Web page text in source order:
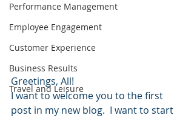
Performance Management
Employee Engagement
Customer Experience
Business Results
Travel and Leisure
Greetings, All!
I want to welcome you to the first
post in my new blog.  I want to start